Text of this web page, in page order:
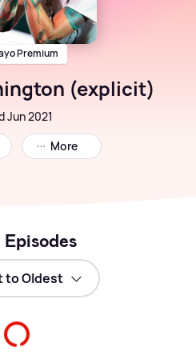
Premium
(explicit)
Jun 2021
More